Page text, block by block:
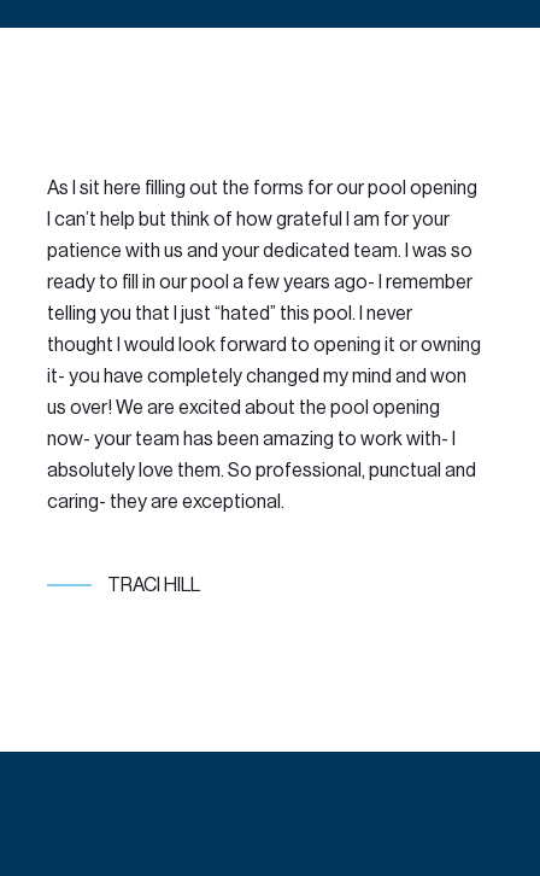
As I sit here filling out the forms for our pool opening
I can’t help but think of how grateful I am for your
patience with us and your dedicated team. I was so
ready to fill in our pool a few years ago- I remember
telling you that I just “hated” this pool. I never
thought I would look forward to opening it or owning
it- you have completely changed my mind and won
us over! We are excited about the pool opening
now- your team has been amazing to work with- I
absolutely love them. So professional, punctual and
caring- they are exceptional.
TRACI HILL